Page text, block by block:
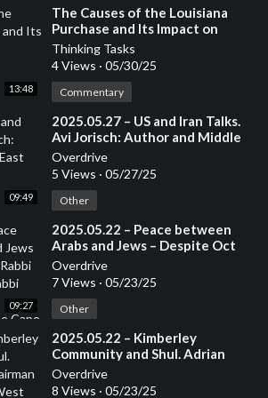
13:48
⁣The Causes of the Louisiana
Purchase and Its Impact on
America
Thinking Tasks
4 Views · 05/30/25
Commentary
09:49
⁣2025.05.27 – US and Iran Talks.
Avi Jorisch: Author and Middle
East Expert
Overdrive
5 Views · 05/27/25
Other
09:27
⁣2025.05.22 – Peace between
Arabs and Jews – Despite Oct
7th. Rabbi Greg Alexander:
Rabbi Greg works on the
Rabbinic team at the Cape Town
Progressive Jewish
Overdrive
7 Views · 05/23/25
Other
⁣2025.05.22 – Kimberley
Community and Shul. Adrian
Horwitz :Chairman of the
Griqualand West Hebrew
Overdrive
8 Views · 05/23/25